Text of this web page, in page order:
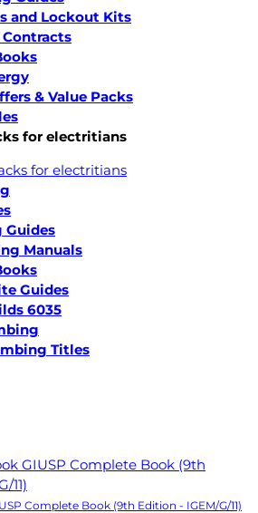
and Lockout Kits
& Value Packs
for electritians
Guides
Manuals
Guides
6035
Titles
Complete Book (9th Edition - IGEM/G/11)